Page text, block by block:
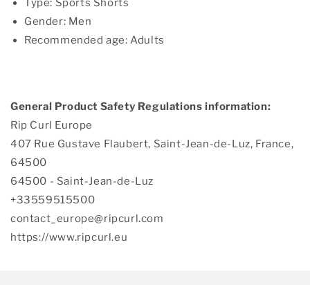
Type: Sports Shorts
Gender: Men
Recommended age: Adults
General Product Safety Regulations information:
Rip Curl Europe
407 Rue Gustave Flaubert, Saint-Jean-de-Luz, France,
64500
64500 - Saint-Jean-de-Luz
+33559515500
contact_europe@ripcurl.com
https://www.ripcurl.eu